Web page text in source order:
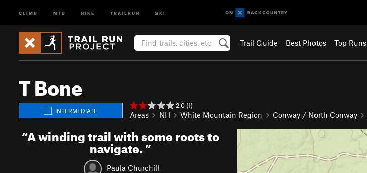
CLIMB MTB HIKE TRAILRUN SKI
Trail Guide Best Photos Top Runs
T Bone
INTERMEDIATE
2.0 (1)
Areas NH White Mountain Region Conway / North Conway
“A winding trail with some roots to
navigate.”
Paula Churchill